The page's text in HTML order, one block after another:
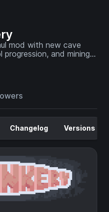
mod with new cave
and mining
Changelog Versions